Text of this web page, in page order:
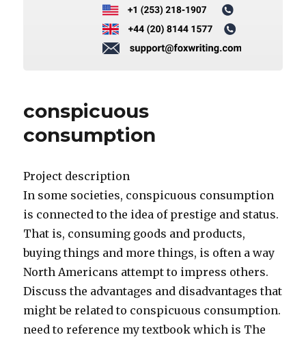
conspicuous
consumption
Project description
In some societies, conspicuous consumption
is connected to the idea of prestige and status.
That is, consuming goods and products,
buying things and more things, is often a way
North Americans attempt to impress others.
Discuss the advantages and disadvantages that
might be related to conspicuous consumption.
need to reference my textbook which is The